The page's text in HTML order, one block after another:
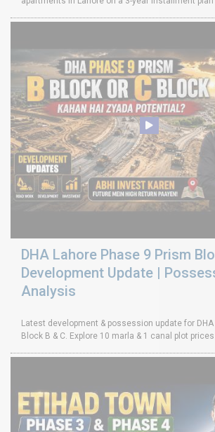
DHA Lahore Phase 9 Prism
Development Update |
Analysis
Latest development & possession update for
Block B & C. Explore 10 marla & 1 canal plot